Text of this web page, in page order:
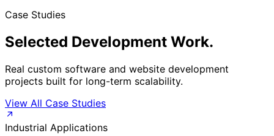
Case Studies
Selected Development Work.
Real custom software and website development
projects built for long-term scalability.
View All Case Studies
Industrial Applications